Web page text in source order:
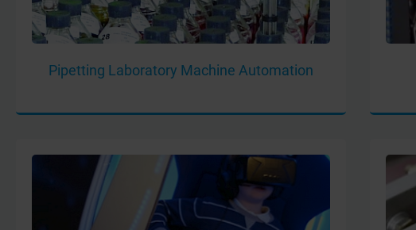
Pipetting Laboratory Machine Automation